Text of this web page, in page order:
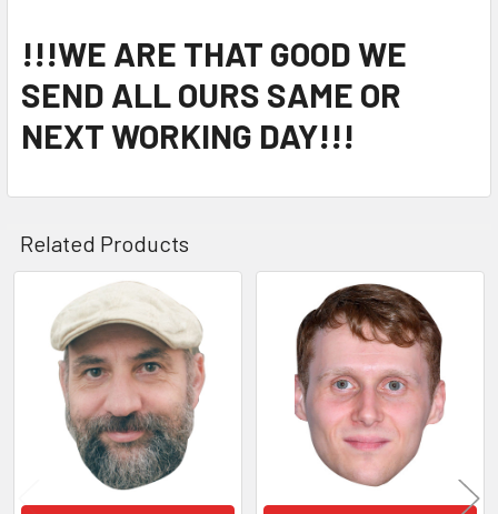
!!!WE ARE THAT GOOD WE
SEND ALL OURS SAME OR
NEXT WORKING DAY!!!
Related Products
Related
Products